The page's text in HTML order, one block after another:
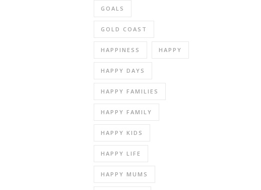
GOALS
GOLD COAST
HAPPINESS HAPPY
HAPPY DAYS
HAPPY FAMILIES
HAPPY FAMILY
HAPPY KIDS
HAPPY LIFE
HAPPY MUMS